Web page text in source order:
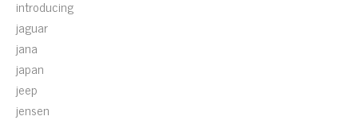
introducing
jaguar
jana
japan
jeep
jensen